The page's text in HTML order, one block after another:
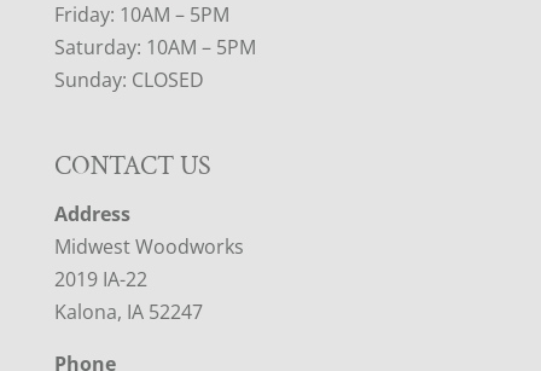
Friday: 10AM – 5PM
Saturday: 10AM – 5PM
Sunday: CLOSED
CONTACT US
Address
Midwest Woodworks
2019 IA-22
Kalona, IA 52247
Phone